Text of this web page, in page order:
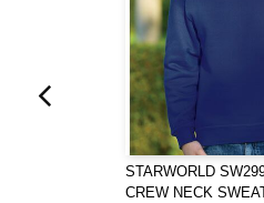
STARWORLD
CREW NECK